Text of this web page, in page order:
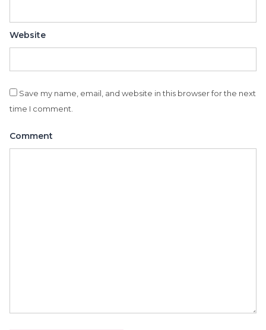
Website
Save my name, email, and website in this browser for the next
time I comment.
Comment